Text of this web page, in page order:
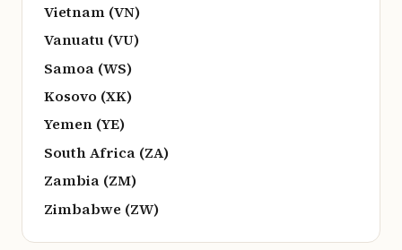
Vietnam (VN)
Vanuatu (VU)
Samoa (WS)
Kosovo (XK)
Yemen (YE)
South Africa (ZA)
Zambia (ZM)
Zimbabwe (ZW)